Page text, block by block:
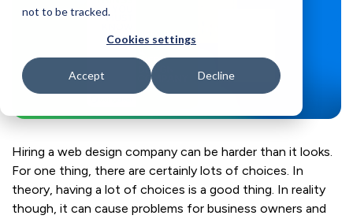
not to be tracked.
Cookies settings
Accept Decline
Hiring a web design company can be harder than it looks.
For one thing, there are certainly lots of choices. In
theory, having a lot of choices is a good thing. In reality
though, it can cause problems for business owners and